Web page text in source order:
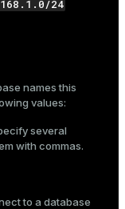
24
names this
values:
several
with commas.
to a database